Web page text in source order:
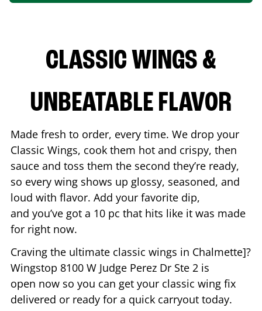
CLASSIC WINGS &
UNBEATABLE FLAVOR
Made fresh to order, every time. We drop your
Classic Wings, cook them hot and crispy, then
sauce and toss them the second they’re ready,
so every wing shows up glossy, seasoned, and
loud with flavor. Add your favorite dip,
and you’ve got a 10 pc that hits like it was made
for right now.
Craving the ultimate classic wings in Chalmette]?
Wingstop 8100 W Judge Perez Dr Ste 2 is
open now so you can get your classic wing fix
delivered or ready for a quick carryout today.